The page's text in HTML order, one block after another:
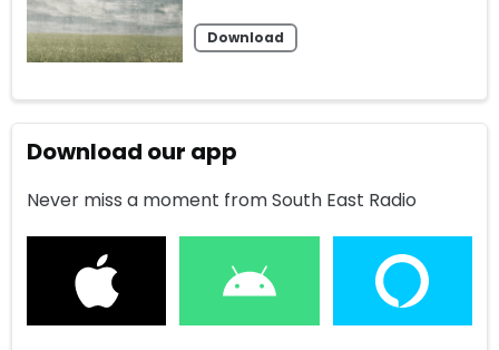
Download
Download our app
Never miss a moment from South East Radio